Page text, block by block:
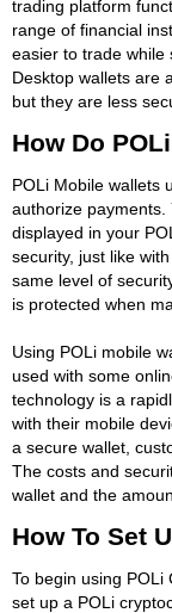
trading platform
range of financial
easier to trade while
Desktop wallets are
but they are less
How Do
POLi Mobile wallets
authorize
displayed in your
security, just like
same level of
is protected when
Using POLi mobile
used with some
technology is a
with their mobile
a secure wallet,
The costs and
wallet and the
How To Set
To begin using
set up a POLi